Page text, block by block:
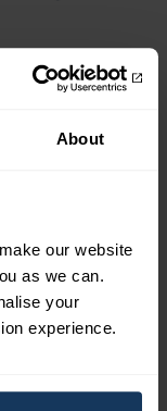
About
our website
as we can.
your
experience.
techniques
and DSAEK